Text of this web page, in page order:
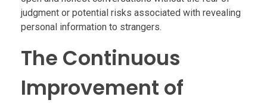
judgment or potential risks associated with revealing
personal information to strangers.
The Continuous
Improvement of